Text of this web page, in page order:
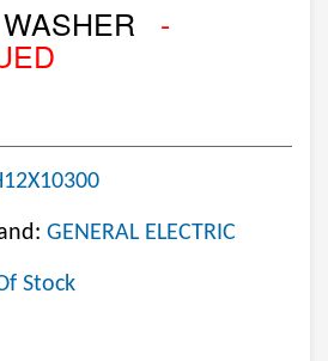
-
GENERAL ELECTRIC
Stock